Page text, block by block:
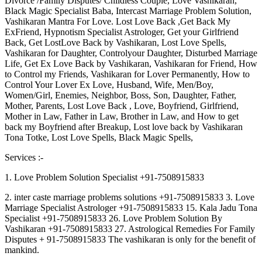
Black Magic Specialist Baba, Intercast Marriage Problem Solution,
Vashikaran Mantra For Love. Lost Love Back ,Get Back My
ExFriend, Hypnotism Specialist Astrologer, Get your Girlfriend
Back, Get LostLove Back by Vashikaran, Lost Love Spells,
Vashikaran for Daughter, Controlyour Daughter, Disturbed Marriage
Life, Get Ex Love Back by Vashikaran, Vashikaran for Friend, How
to Control my Friends, Vashikaran for Lover Permanently, How to
Control Your Lover Ex Love, Husband, Wife, Men/Boy,
Women/Girl, Enemies, Neighbor, Boss, Son, Daughter, Father,
Mother, Parents, Lost Love Back , Love, Boyfriend, Girlfriend,
Mother in Law, Father in Law, Brother in Law, and How to get
back my Boyfriend after Breakup, Lost love back by Vashikaran
Tona Totke, Lost Love Spells, Black Magic Spells,
Services :-
1. Love Problem Solution Specialist +91-7508915833
2. inter caste marriage problems solutions +91-7508915833 3. Love
Marriage Specialist Astrologer +91-7508915833 15. Kala Jadu Tona
Specialist +91-7508915833 26. Love Problem Solution By
Vashikaran +91-7508915833 27. Astrological Remedies For Family
Disputes + 91-7508915833 The vashikaran is only for the benefit of
mankind.